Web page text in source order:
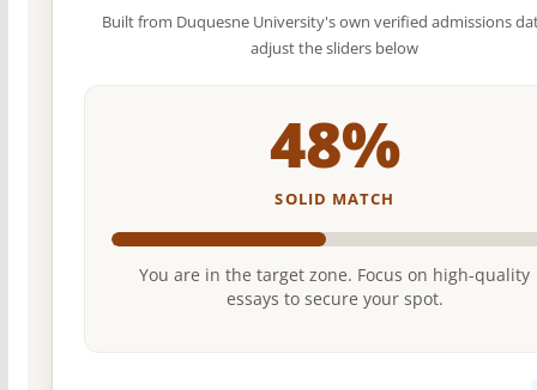
Built from Duquesne University's own verified admissions
adjust the sliders below
48%
SOLID MATCH
You are in the target zone. Focus on high-quality
essays to secure your spot.